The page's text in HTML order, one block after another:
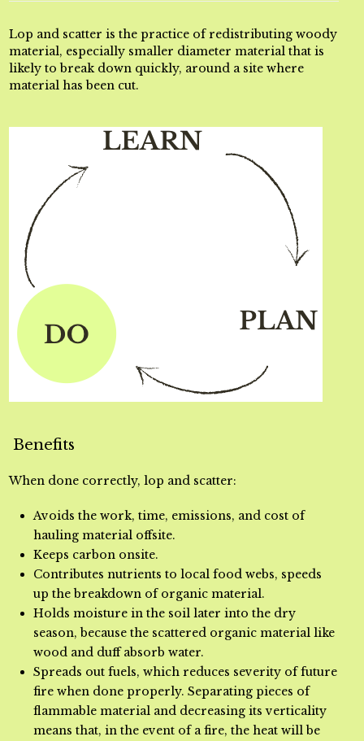
Lop and scatter is the practice of redistributing woody
material, especially smaller diameter material that is
likely to break down quickly, around a site where
material has been cut.
Benefits
When done correctly, lop and scatter:
Avoids the work, time, emissions, and cost of
hauling material offsite.
Keeps carbon onsite.
Contributes nutrients to local food webs, speeds
up the breakdown of organic material.
Holds moisture in the soil later into the dry
season, because the scattered organic material like
wood and duff absorb water.
Spreads out fuels, which reduces severity of future
fire when done properly. Separating pieces of
flammable material and decreasing its verticality
means that, in the event of a fire, the heat will be